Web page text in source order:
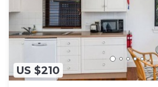
US $210